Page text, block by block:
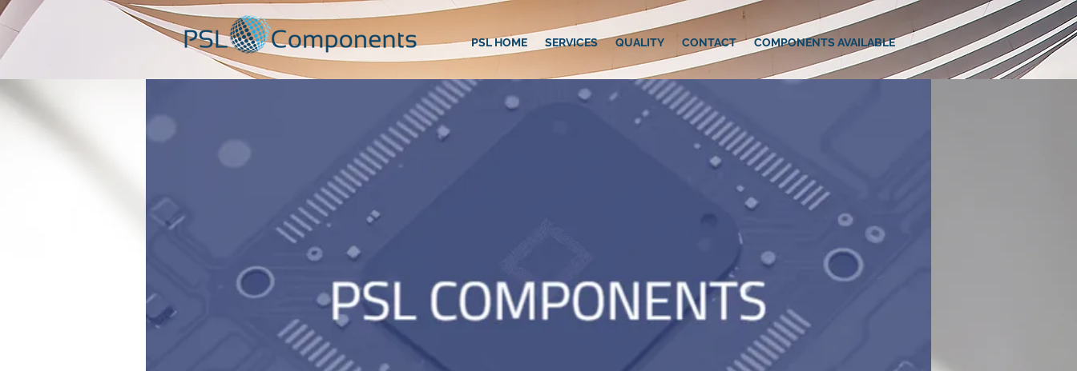
PSL HOME SERVICES QUALITY CONTACT COMPONENTS AVAILABLE